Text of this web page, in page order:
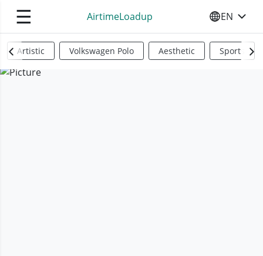
☰ AirtimeLoadup SELECT
EN
Artistic Volkswagen Polo Aesthetic Sports